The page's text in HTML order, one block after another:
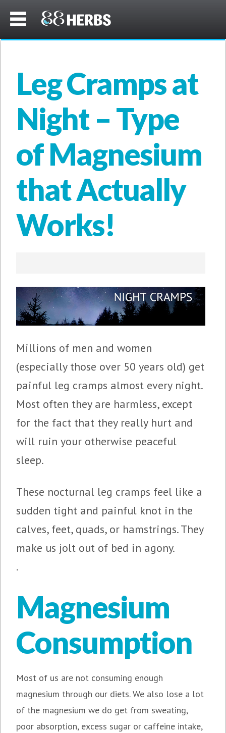
Leg Cramps at
Night – Type
of Magnesium
that Actually
Works!
Millions of men and women
(especially those over 50 years old) get
painful leg cramps almost every night.
Most often they are harmless, except
for the fact that they really hurt and
will ruin your otherwise peaceful
sleep.
These nocturnal leg cramps feel like a
sudden tight and painful knot in the
calves, feet, quads, or hamstrings. They
make us jolt out of bed in agony.
.
Magnesium
Consumption
Most of us are not consuming enough
magnesium through our diets. We also lose a lot
of the magnesium we do get from sweating,
poor absorption, excess sugar or caffeine intake,